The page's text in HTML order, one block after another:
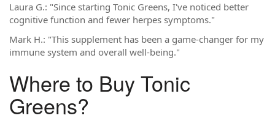
Laura G.: "Since starting Tonic Greens, I've noticed better
cognitive function and fewer herpes symptoms."
Mark H.: "This supplement has been a game-changer for my
immune system and overall well-being."
Where to Buy Tonic
Greens?